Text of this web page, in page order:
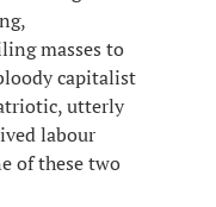
masses to
capitalist
utterly
labour
of these two